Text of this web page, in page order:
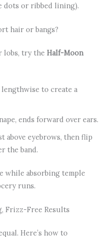
dots or ribbed lining).
hair or bangs?
lobs, try theHalf-Moon
to create a
ends forward over ears.
above eyebrows, then flip
the band.
while absorbing temple
runs.
Frizz-Free Results
Here’s how to